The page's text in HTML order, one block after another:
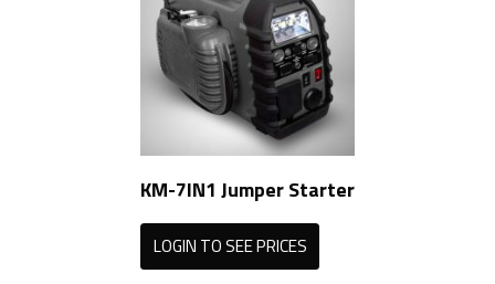
KM-7IN1 Jumper Starter
LOGIN TO SEE PRICES